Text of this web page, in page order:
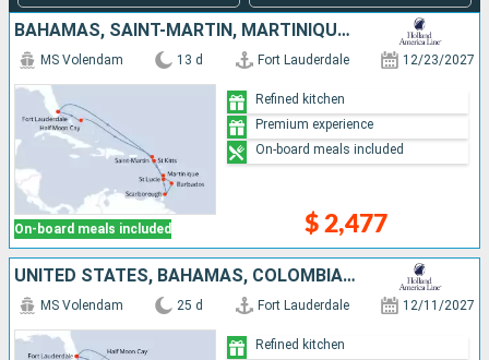
BAHAMAS, SAINT-MARTIN, MARTINIQUE, BARBADOS, TRINIDAD AND TOBAGO, SAINT LUCIA, ANTIGUA AND BARBUDA, UNITED STATES
On-board meals included
MS Volendam 13 d Fort Lauderdale 12/23/2027
$ 2,477
Refined kitchen
Premium experience
On-board meals included
UNITED STATES, BAHAMAS, COLOMBIA, PANAMA, COSTA RICA, CAYMAN ISLANDS, SAINT-MARTIN, MARTINIQUE, BARBADOS, TRINIDAD AND TOBAGO, SAINT LUCIA, ANTIGUA AND BARBUDA
MS Volendam 25 d Fort Lauderdale 12/11/2027
Refined kitchen